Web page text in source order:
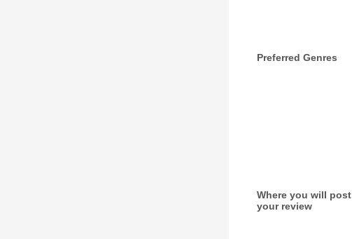
Preferred Genres
Where you will post
your review